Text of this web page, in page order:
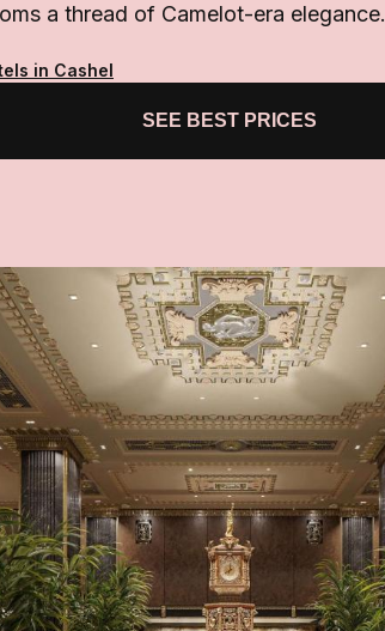
a thread of Camelot-era elegance.
in Cashel
SEE BEST PRICES